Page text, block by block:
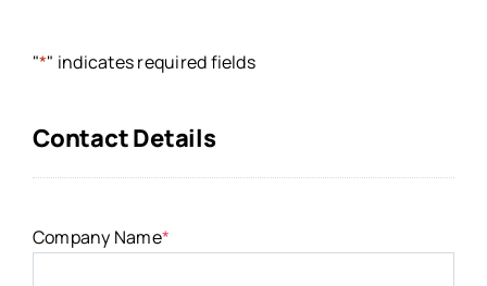
"*" indicates required fields
Contact Details
Company Name*